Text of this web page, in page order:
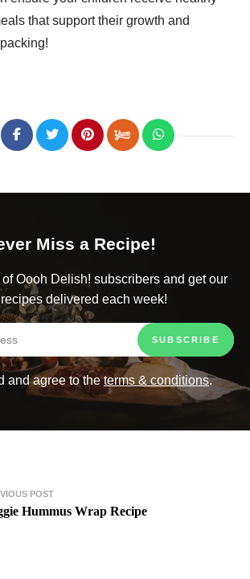
that support their growth and
Miss a Recipe!
Oooh Delish! subscribers and get our
recipes delivered each week!
and agree to theterms & conditions.
POST
Hummus Wrap Recipe